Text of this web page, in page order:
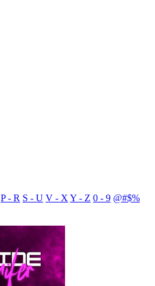
P - R S - U V - X Y - Z 0 - 9 @#$%